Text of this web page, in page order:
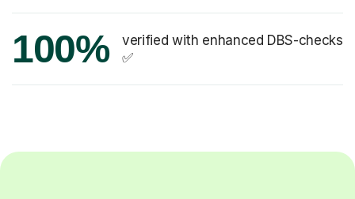
100%
verified with enhanced DBS-checks
✅